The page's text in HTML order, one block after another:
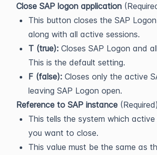
Close SAP logon application
This button closes the SAP
along with all active sessions.
T (true): Closes SAP Logon and
This is the default setting.
F (false): Closes only the active
leaving SAP Logon open.
Reference to SAP instance (Required)
This tells the system which active
you want to close.
This value must be the same as